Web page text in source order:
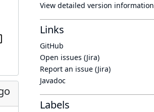
View detailed version information
Links
GitHub
Open issues (Jira)
Report an issue (Jira)
Javadoc
Labels